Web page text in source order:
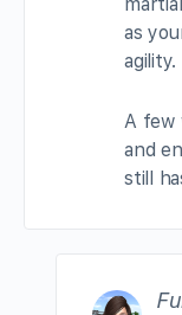
as
agility.
A few
and
still